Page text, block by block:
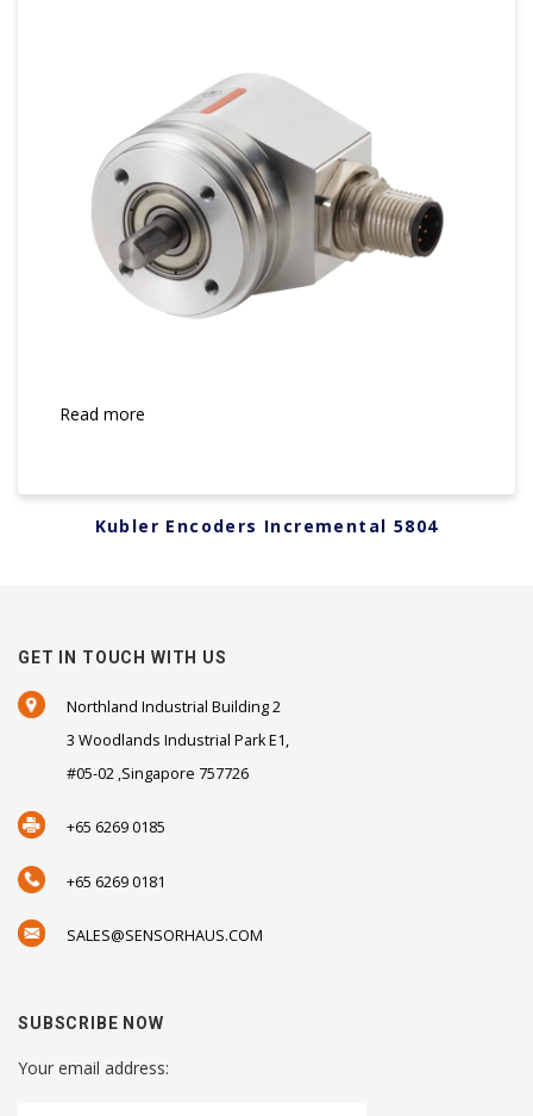
Read more
Kubler Encoders Incremental 5804
GET IN TOUCH WITH US
Northland Industrial Building 2
3 Woodlands Industrial Park E1,
#05-02 ,Singapore 757726
+65 6269 0185
+65 6269 0181
SALES@SENSORHAUS.COM
SUBSCRIBE NOW
Your email address: